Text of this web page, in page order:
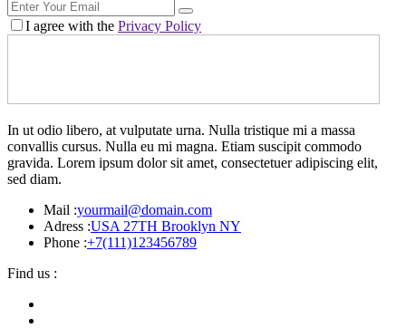
I agree with the Privacy Policy
In ut odio libero, at vulputate urna. Nulla tristique mi a massa
convallis cursus. Nulla eu mi magna. Etiam suscipit commodo
gravida. Lorem ipsum dolor sit amet, consectetuer adipiscing elit,
sed diam.
Mail :yourmail@domain.com
Adress :USA 27TH Brooklyn NY
Phone :+7(111)123456789
Find us :